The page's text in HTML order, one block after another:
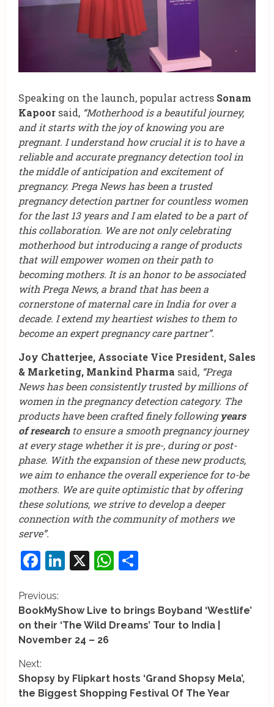
Speaking on the launch, popular actress Sonam
Kapoor said, “Motherhood is a beautiful journey,
and it starts with the joy of knowing you are
pregnant. I understand how crucial it is to have a
reliable and accurate pregnancy detection tool in
the middle of anticipation and excitement of
pregnancy. Prega News has been a trusted
pregnancy detection partner for countless women
for the last 13 years and I am elated to be a part of
this collaboration. We are not only celebrating
motherhood but introducing a range of products
that will empower women on their path to
becoming mothers. It is an honor to be associated
with Prega News, a brand that has been a
cornerstone of maternal care in India for over a
decade. I extend my heartiest wishes to them to
become an expert pregnancy care partner”.
Joy Chatterjee, Associate Vice President, Sales
& Marketing, Mankind Pharma said, “Prega
News has been consistently trusted by millions of
women in the pregnancy detection category. The
products have been crafted finely followingyears
of researchto ensure a smooth pregnancy journey
at every stage whether it is pre-, during or post-
phase. With the expansion of these new products,
we aim to enhance the overall experience for to-be
mothers. We are quite optimistic that by offering
these solutions, we strive to develop a deeper
connection with the community of mothers we
serve”.
Facebook
LinkedIn
X WhatsApp
C
o
n
t
i
Previous:
BookMyShow Live to brings Boyband ‘Westlife’
on their ‘The Wild Dreams’ Tour to India |
November 24 – 26
Next:
Shopsy by Flipkart hosts ‘Grand Shopsy Mela’,
the Biggest Shopping Festival Of The Year